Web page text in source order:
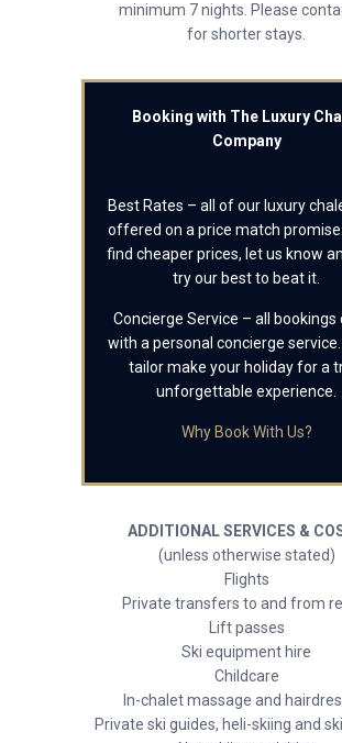
minimum 7 nights. Please
for shorter stays.
Booking with The Luxury
Company
Best Rates – all of our luxury
offered on a price match
find cheaper prices, let us know
try our best to beat it.
Concierge Service – all bookings
with a personal concierge
tailor make your holiday for a
unforgettable experience.
Why Book With Us?
ADDITIONAL SERVICES &
(unless otherwise stated)
Flights
Private transfers to and from
Lift passes
Ski equipment hire
Childcare
In-chalet massage and
Private ski guides, heli-skiing and